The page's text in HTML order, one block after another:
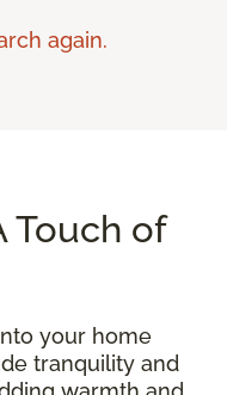
again.
Touch of
your home
tranquility and